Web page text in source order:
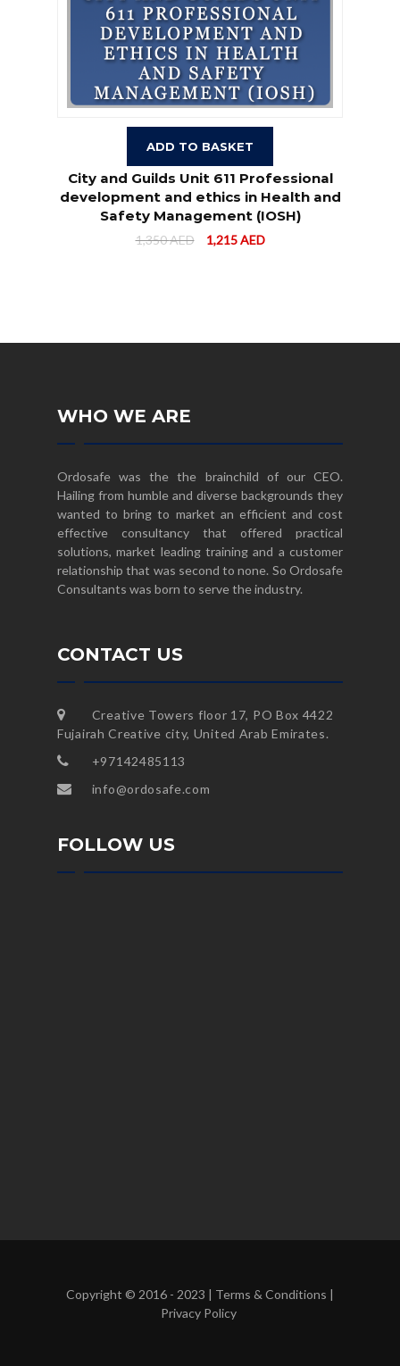
ADD TO BASKET
City and Guilds Unit 611 Professional
development and ethics in Health and
Safety Management (IOSH)
1,350AED 1,215AED
WHO WE ARE
Ordosafe was the the brainchild of our CEO.
Hailing from humble and diverse backgrounds they
wanted to bring to market an efficient and cost
effective consultancy that offered practical
solutions, market leading training and a customer
relationship that was second to none. So Ordosafe
Consultants was born to serve the industry.
CONTACT US
Creative Towers floor 17, PO Box 4422
Fujairah Creative city, United Arab Emirates.
+97142485113
info@ordosafe.com
FOLLOW US
Copyright © 2016 - 2023 | Terms & Conditions |
Privacy Policy